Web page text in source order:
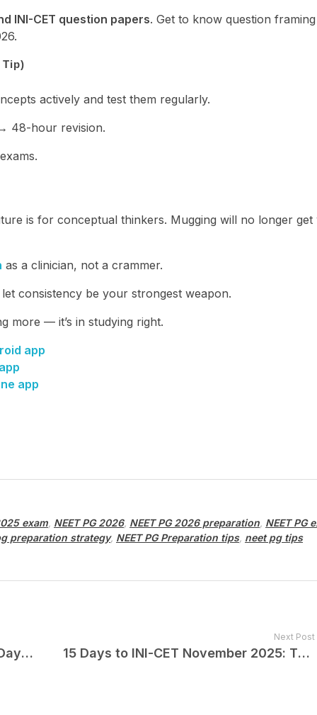
INI-CET question papers. Get to know question
Tip)
actively and test them regularly.
48-hour revision.
is for conceptual thinkers. Mugging will no longer get
as a clinician, not a crammer.
consistency be your strongest weapon.
more — it’s in studying right.
app
app
exam, NEET PG 2026, NEET PG 2026 preparation, NEET PG
preparation strategy, NEET PG Preparation tips, neet pg tips
INI-CET November 2025: Last 30 Days Strategy Using the 80/20 Rule
Next Post
15 Days to INI-CET November 2025: The Ultimate Preparation Strategy You Need Now